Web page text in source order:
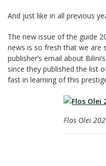
And just like in all previous
The new issue of the guide
news is so fresh that we are
publisher’s email about
since they published the list
fast in learning of this
Flos Olei